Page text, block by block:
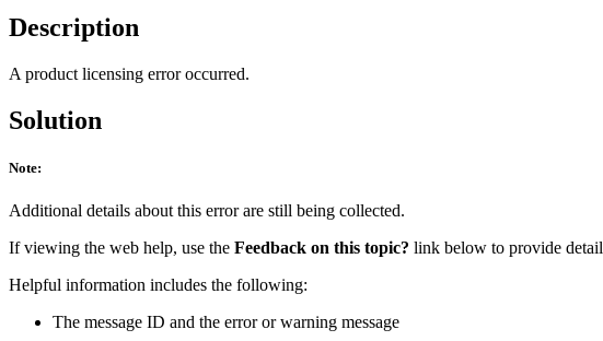
Description
A product licensing error occurred.
Solution
Note:
Additional details about this error are still being collected.
If viewing the web help, use the Feedback on this topic? link below to provide
Helpful information includes the following:
The message ID and the error or warning message